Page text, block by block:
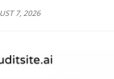
7, 2026